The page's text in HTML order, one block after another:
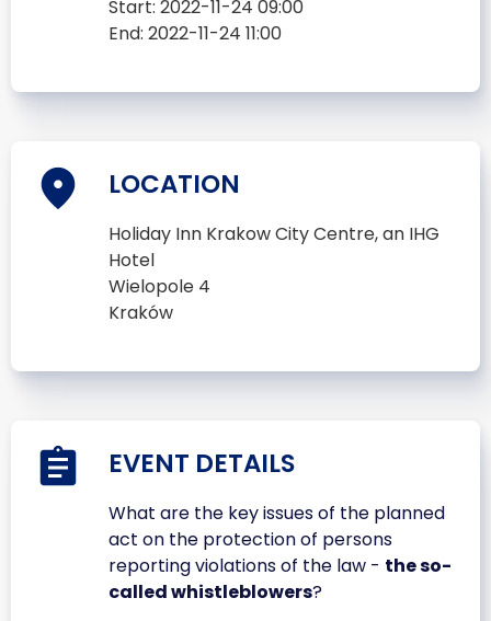
Start: 2022-11-24 09:00
End: 2022-11-24 11:00
LOCATION
Holiday Inn Krakow City Centre, an IHG
Hotel
Wielopole 4
Kraków
EVENT DETAILS
What are the key issues of the planned
act on the protection of persons
reporting violations of the law - the so-
called whistleblowers?